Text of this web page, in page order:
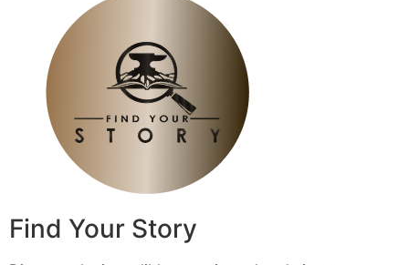
Find Your Story